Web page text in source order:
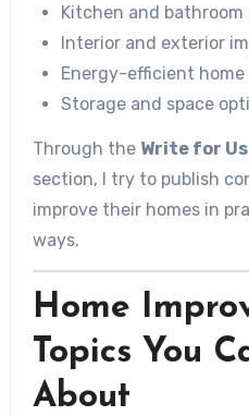
Kitchen and bathroom
Interior and exterior
Energy-efficient home
Storage and space
Through the Write for
section, I try to publish
improve their homes in
ways.
Home
Topics You
About